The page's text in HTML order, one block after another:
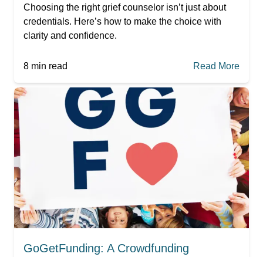
Choosing the right grief counselor isn’t just about
credentials. Here’s how to make the choice with
clarity and confidence.
8 min read Read More
GoGetFunding: A Crowdfunding